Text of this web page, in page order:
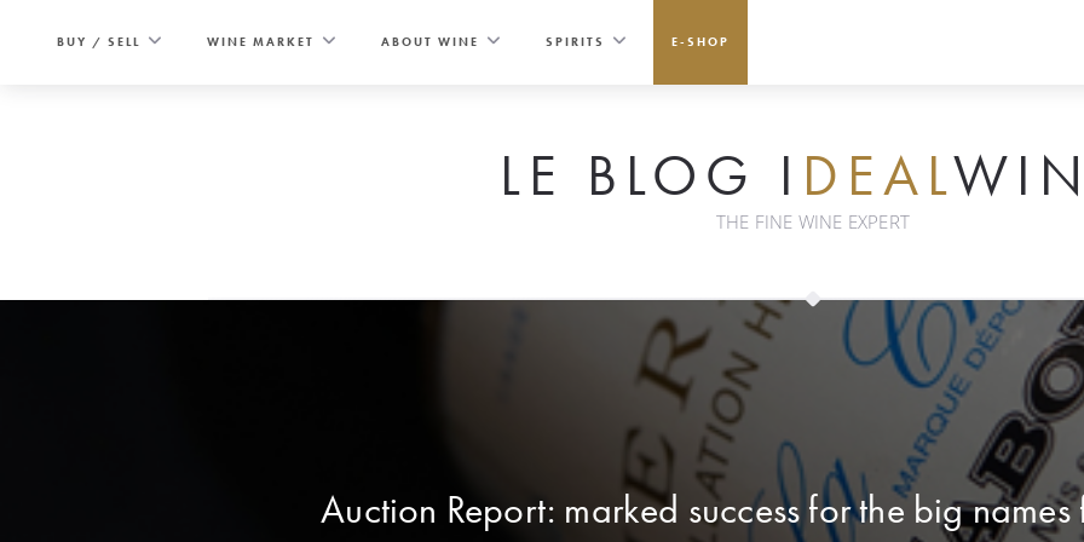
BUY / SELL WINE MARKET ABOUT WINE SPIRITS E-SHOP
LE BLOG I DEAL
THE FINE WINE EXPERT
Auction Report: marked success for the big names